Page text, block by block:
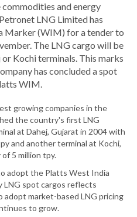
and energy
LNG Limited has
Marker (WIM) for a tender to
The LNG cargo will be
Kochi terminals. This marks
has concluded a spot
WIM.
growing companies in the
the country's first LNG
at Dahej, Gujarat in 2004 with
and another terminal at Kochi,
of 5 million tpy.
adopt the Platts West India
LNG spot cargos reflects
market-based LNG pricing
to grow.